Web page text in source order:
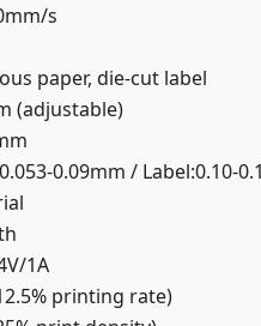
s
paper, die-cut label
(adjustable)
0.09mm / Label:0.10-
1A
printing rate)